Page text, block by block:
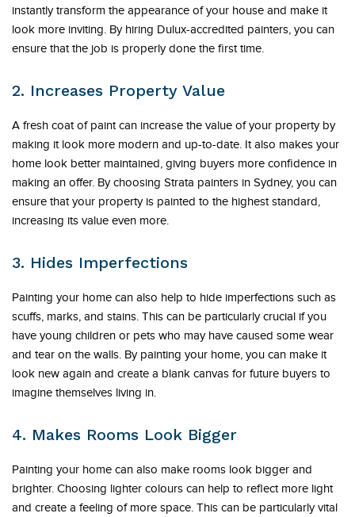
instantly transform the appearance of your house and make it
look more inviting. By hiring Dulux-accredited painters, you can
ensure that the job is properly done the first time.
2. Increases Property Value
A fresh coat of paint can increase the value of your property by
making it look more modern and up-to-date. It also makes your
home look better maintained, giving buyers more confidence in
making an offer. By choosing Strata painters in Sydney, you can
ensure that your property is painted to the highest standard,
increasing its value even more.
3. Hides Imperfections
Painting your home can also help to hide imperfections such as
scuffs, marks, and stains. This can be particularly crucial if you
have young children or pets who may have caused some wear
and tear on the walls. By painting your home, you can make it
look new again and create a blank canvas for future buyers to
imagine themselves living in.
4. Makes Rooms Look Bigger
Painting your home can also make rooms look bigger and
brighter. Choosing lighter colours can help to reflect more light
and create a feeling of more space. This can be particularly vital